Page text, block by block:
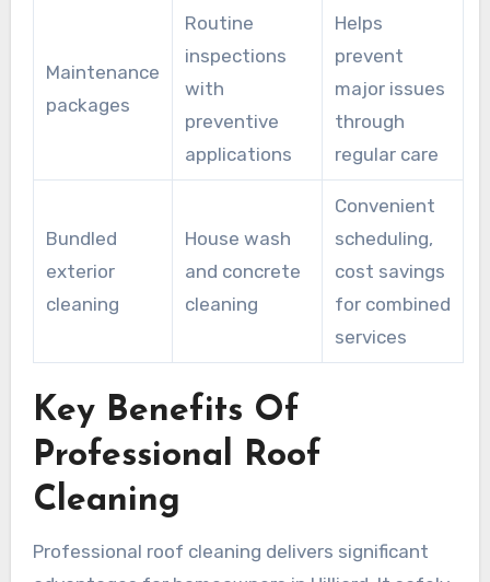
Maintenance
packages
Routine
inspections
with
preventive
applications
Helps
prevent
major issues
through
regular care
Bundled
exterior
cleaning
House wash
and concrete
cleaning
Convenient
scheduling,
cost savings
for combined
services
Key Benefits Of
Professional Roof
Cleaning
Professional roof cleaning delivers significant